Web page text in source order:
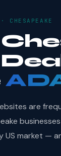
CHESAPEAKE
are
US market —